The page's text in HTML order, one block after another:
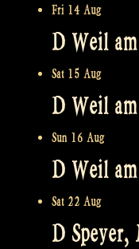
Fri 14 Aug
D Weil
Sat 15 Aug
D Weil
Sun 16 Aug
D Weil
Sat 22 Aug
D Speyer,